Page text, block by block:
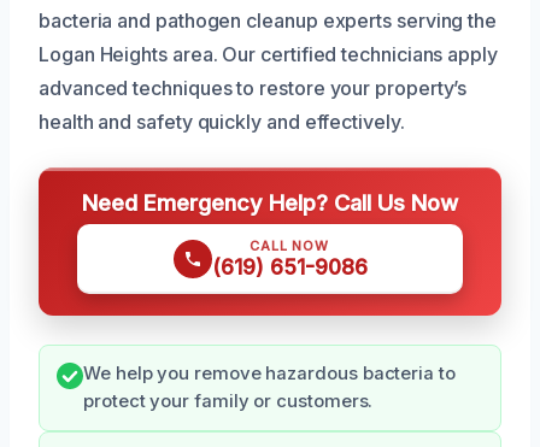
bacteria and pathogen cleanup experts serving the
Logan Heights area. Our certified technicians apply
advanced techniques to restore your property’s
health and safety quickly and effectively.
Need Emergency Help? Call Us Now
CALL NOW
(619) 651-9086
We help you remove hazardous bacteria to
protect your family or customers.